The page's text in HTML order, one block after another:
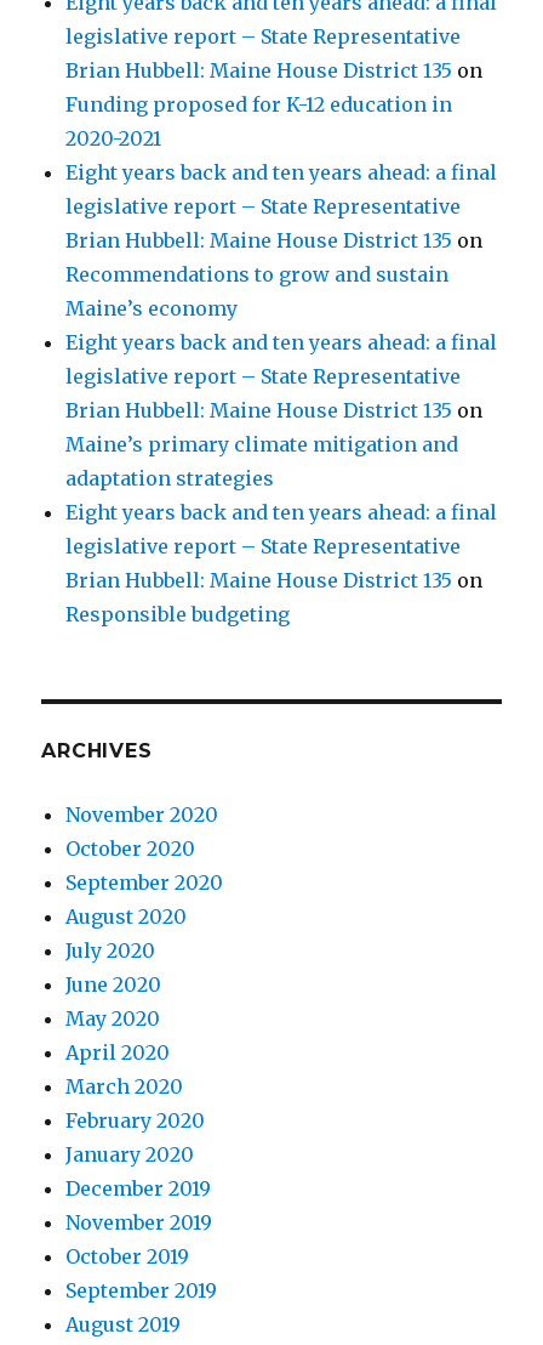
legislative report – State Representative
Brian Hubbell: Maine House District 135 on
Funding proposed for K-12 education in
2020-2021
Eight years back and ten years ahead: a final
legislative report – State Representative
Brian Hubbell: Maine House District 135 on
Recommendations to grow and sustain
Maine’s economy
Eight years back and ten years ahead: a final
legislative report – State Representative
Brian Hubbell: Maine House District 135 on
Maine’s primary climate mitigation and
adaptation strategies
Eight years back and ten years ahead: a final
legislative report – State Representative
Brian Hubbell: Maine House District 135 on
Responsible budgeting
ARCHIVES
November 2020
October 2020
September 2020
August 2020
July 2020
June 2020
May 2020
April 2020
March 2020
February 2020
January 2020
December 2019
November 2019
October 2019
September 2019
August 2019